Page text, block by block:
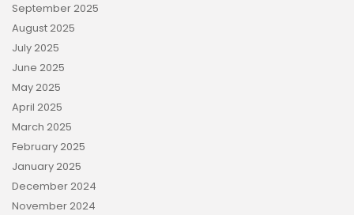
September 2025
August 2025
July 2025
June 2025
May 2025
April 2025
March 2025
February 2025
January 2025
December 2024
November 2024